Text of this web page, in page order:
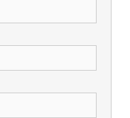
& Service
Services